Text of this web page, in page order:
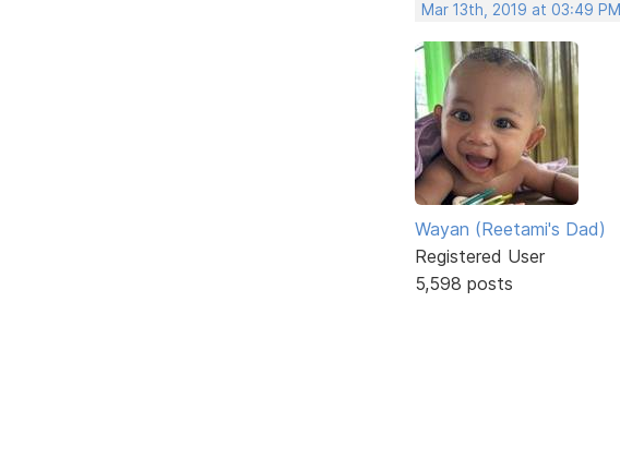
Mar 13th, 2019 at 03:49 PM
Wayan (Reetami's Dad)
Registered User
5,598 posts